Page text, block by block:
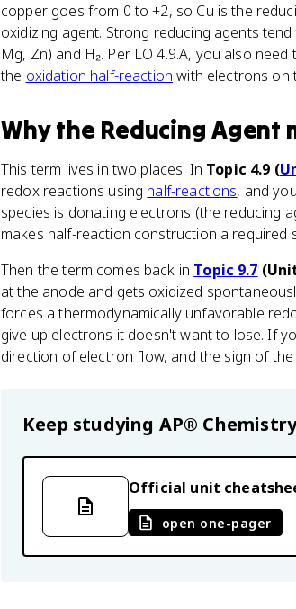
copper goes from 0 to +2, so Cu is the
oxidizing agent. Strong reducing agents
Mg, Zn) and H₂. Per LO 4.9.A, you also
the oxidation half-reaction with electrons on
Whythe Reducing Agent
This term lives in two places. In Topic 4.9 (
redox reactions using half-reactions, and
species is donating electrons (the reducing
makes half-reaction construction a required
Then the term comes back in Topic 9.7
at the anode and gets oxidized
forces a thermodynamically unfavorable
give up electrons it doesn't want to lose. If
direction of electron flow, and the sign of
Keep studying AP®
Official unit
open one-pager